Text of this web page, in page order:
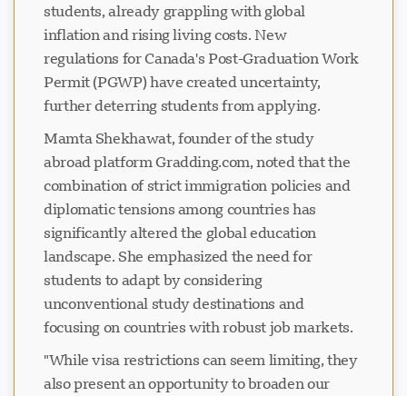
students, already grappling with global
inflation and rising living costs. New
regulations for Canada's Post-Graduation Work
Permit (PGWP) have created uncertainty,
further deterring students from applying.
Mamta Shekhawat, founder of the study
abroad platform Gradding.com, noted that the
combination of strict immigration policies and
diplomatic tensions among countries has
significantly altered the global education
landscape. She emphasized the need for
students to adapt by considering
unconventional study destinations and
focusing on countries with robust job markets.
"While visa restrictions can seem limiting, they
also present an opportunity to broaden our